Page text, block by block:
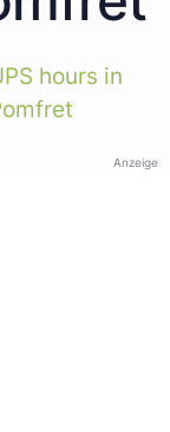
hours in
Anzeige